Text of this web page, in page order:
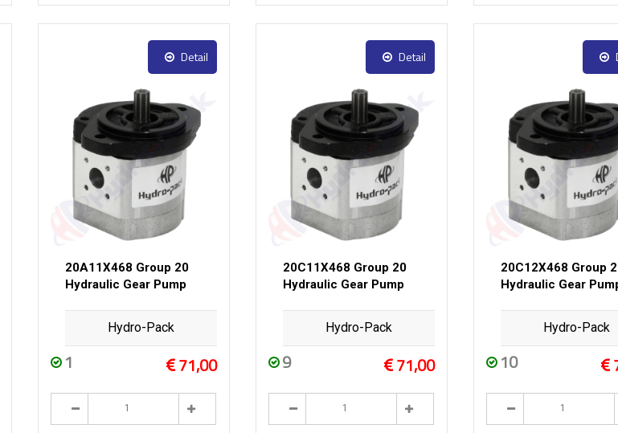
Detail
20A11X468 Group 20
Hydraulic Gear Pump
Hydro-Pack
1 71,00
Detail
20C11X468 Group 20
Hydraulic Gear Pump
Hydro-Pack
9 71,00
20C12X468 Group
Hydraulic Gear
Hydro-Pack
10